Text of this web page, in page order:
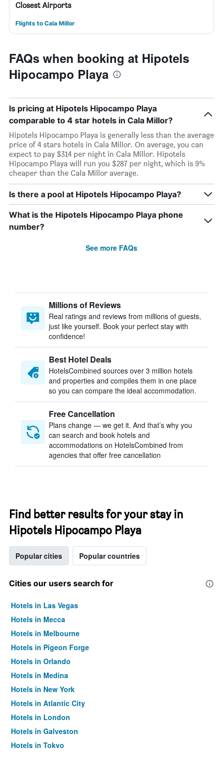
Closest Airports
Flights to Cala Millor
FAQs when booking at Hipotels
Hipocampo Playa
Is pricing at Hipotels Hipocampo Playa
comparable to 4 star hotels in Cala Millor?
Hipotels Hipocampo Playa is generally less than the average
price of 4 stars hotels in Cala Millor. On average, you can
expect to pay $314 per night in Cala Millor. Hipotels
Hipocampo Playa will run you $287 per night, which is 9%
cheaper than the Cala Millor average.
Is there a pool at Hipotels Hipocampo Playa?
What is the Hipotels Hipocampo Playa phone
number?
See more FAQs
Millions of Reviews
Real ratings and reviews from millions of guests,
just like yourself. Book your perfect stay with
confidence!
Best Hotel Deals
HotelsCombined sources over 3 million hotels
and properties and compiles them in one place
so you can compare the ideal accommodation.
Free Cancellation
Plans change — we get it. And that’s why you
can search and book hotels and
accommodations on HotelsCombined from
agencies that offer free cancellation
Find better results for your stay in
Hipotels Hipocampo Playa
Popular cities Popular countries
Cities our users search for
Hotels in Las Vegas
Hotels in Mecca
Hotels in Melbourne
Hotels in Pigeon Forge
Hotels in Orlando
Hotels in Medina
Hotels in New York
Hotels in Atlantic City
Hotels in London
Hotels in Galveston
Hotels in Tokyo